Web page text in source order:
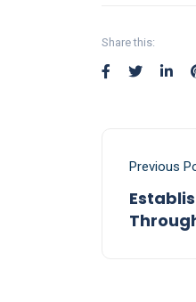
Share this:
Previous